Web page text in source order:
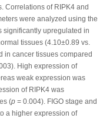
Correlations of RIPK4 and
were analyzed using the
significantly upregulated in
tissues (4.10±0.89 vs.
in cancer tissues compared
High expression of
weak expression was
of RIPK4 was
(p= 0.004). FIGO stage and
a higher expression of